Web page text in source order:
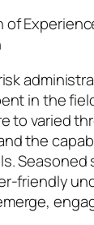
in the
to varied
the
Seasoned
friendly